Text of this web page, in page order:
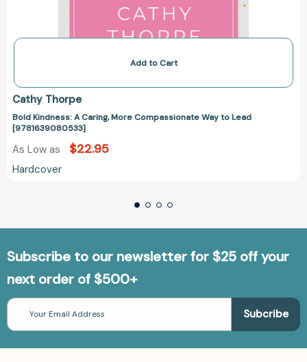
Add to Cart
Cathy Thorpe
Bold Kindness: A Caring, More Compassionate Way to Lead
[9781639080533]
As Low as $22.95
Hardcover
Subscribe to our newsletter for $25 off your
next order of $500+
Email
Address